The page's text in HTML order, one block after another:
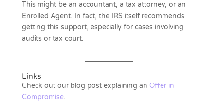
This might be an accountant, a tax attorney, or an
Enrolled Agent. In fact, the IRS itself recommends
getting this support, especially for cases involving
audits or tax court.
Links
Check out our blog post explaining an Offer in
Compromise.